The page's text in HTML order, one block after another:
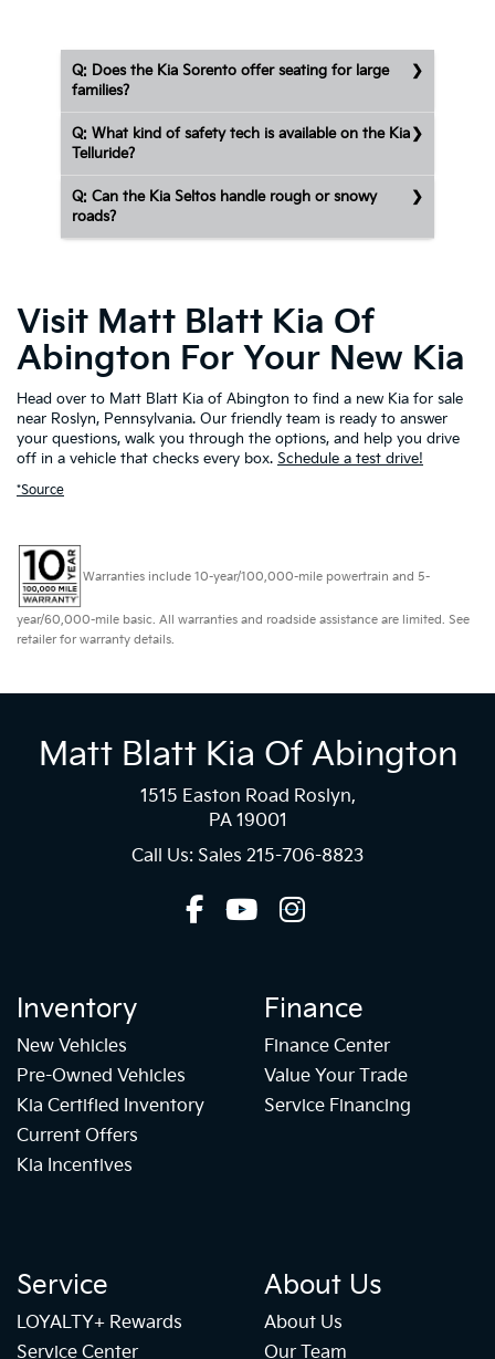
Q: Does the Kia Sorento offer seating for large
families?
Q: What kind of safety tech is available on the Kia
Telluride?
Q: Can the Kia Seltos handle rough or snowy
roads?
Visit Matt Blatt Kia Of
Abington For Your New Kia
Head over to Matt Blatt Kia of Abington to find a new Kia for sale
near Roslyn, Pennsylvania. Our friendly team is ready to answer
your questions, walk you through the options, and help you drive
off in a vehicle that checks every box. Schedule a test drive!
*Source
Warranties include 10-year/100,000-mile powertrain and 5-
year/60,000-mile basic. All warranties and roadside assistance are limited. See
retailer for warranty details.
Matt Blatt Kia Of Abington
1515 Easton Road Roslyn,
PA 19001
Call Us: Sales 215-706-8823
Inventory
New Vehicles
Pre-Owned Vehicles
Kia Certified Inventory
Current Offers
Kia Incentives
Finance
Finance Center
Value Your Trade
Service Financing
Service
LOYALTY+ Rewards
Service Center
About Us
About Us
Our Team